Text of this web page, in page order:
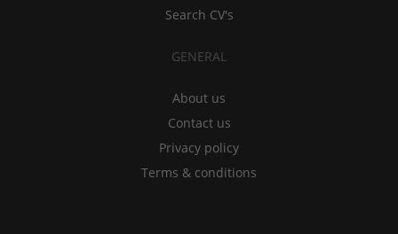
Search CV's
GENERAL
About us
Contact us
Privacy policy
Terms & conditions